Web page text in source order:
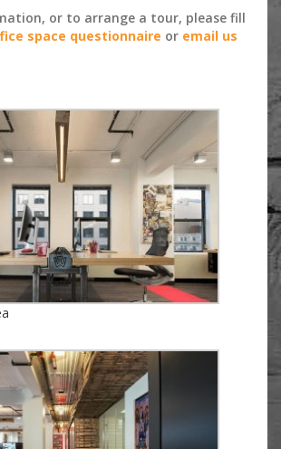
or to arrange a tour, please fill
space questionnaire or email us